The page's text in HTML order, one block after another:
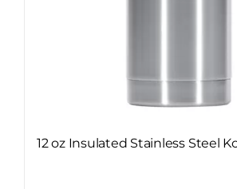
12 oz Insulated Stainless Steel